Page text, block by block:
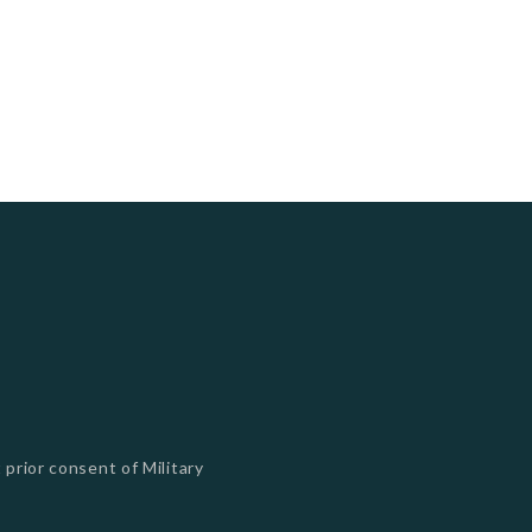
consent of Military